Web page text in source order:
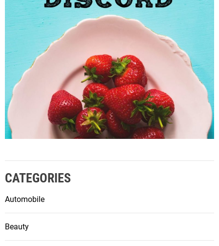
CATEGORIES
Automobile
Beauty